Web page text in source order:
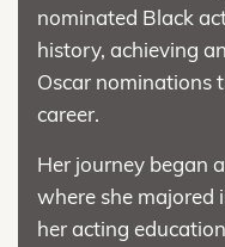
nominated Black
history, achieving
Oscar nominations
career.
Her journey began
where she majored
her acting